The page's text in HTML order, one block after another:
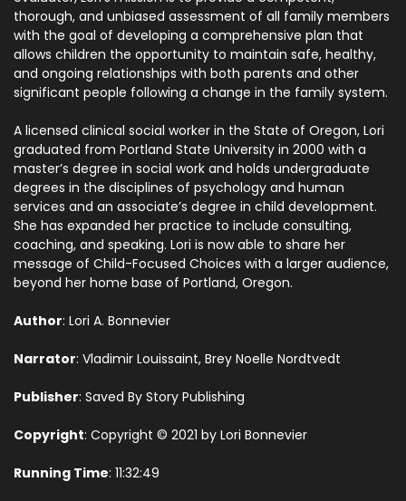
thorough, and unbiased assessment of all family members
with the goal of developing a comprehensive plan that
allows children the opportunity to maintain safe, healthy,
and ongoing relationships with both parents and other
significant people following a change in the family system.
A licensed clinical social worker in the State of Oregon, Lori
graduated from Portland State University in 2000 with a
master’s degree in social work and holds undergraduate
degrees in the disciplines of psychology and human
services and an associate’s degree in child development.
She has expanded her practice to include consulting,
coaching, and speaking. Lori is now able to share her
message of Child-Focused Choices with a larger audience,
beyond her home base of Portland, Oregon.
Author: Lori A. Bonnevier
Narrator: Vladimir Louissaint, Brey Noelle Nordtvedt
Publisher: Saved By Story Publishing
Copyright: Copyright © 2021 by Lori Bonnevier
Running Time: 11:32:49